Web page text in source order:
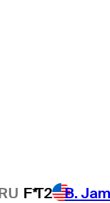
F*T2 B.